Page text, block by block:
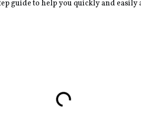
guide to help you quickly and